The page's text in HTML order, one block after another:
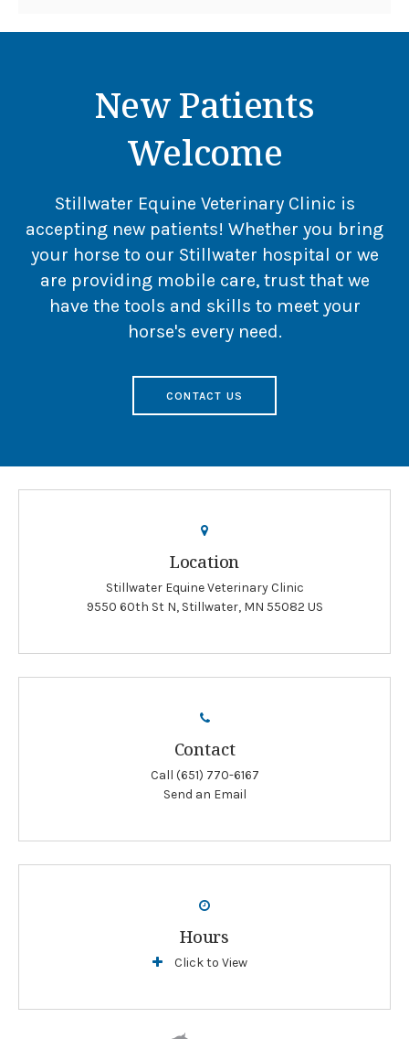
New Patients
Welcome
Stillwater Equine Veterinary Clinic is
accepting new patients! Whether you bring
your horse to our Stillwater hospital or we
are providing mobile care, trust that we
have the tools and skills to meet your
horse's every need.
CONTACT US
Location
Stillwater Equine Veterinary Clinic
9550 60th St N Stillwater MN 55082 US
Contact
Call (651) 770-6167
Send an Email
Hours
Click to View